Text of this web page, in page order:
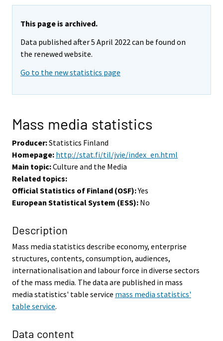
This page is archived.
Data published after 5 April 2022 can be found on
the renewed website.
Go to the new statistics page
Mass media statistics
Producer:Statistics Finland
Homepage: http://stat.fi/til/jvie/index_en.html
Main topic:Culture and the Media
Related topics:
Official Statistics of Finland (OSF):Yes
European Statistical System (ESS): No
Description
Mass media statistics describe economy, enterprise
structures, contents, consumption, audiences,
internationalisation and labour force in diverse sectors
of the mass media. The data are published in mass
media statistics' table service mass media statistics'
table service.
Data content